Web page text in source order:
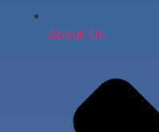
About Us